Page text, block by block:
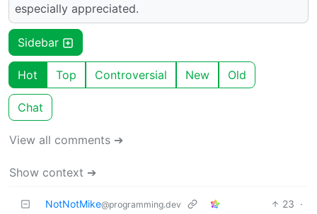
especially appreciated.
Sidebar
Hot Top Controversial New Old
Chat
View all comments ➔
Show context ➔
NotNotMike@programming.dev 23 ·